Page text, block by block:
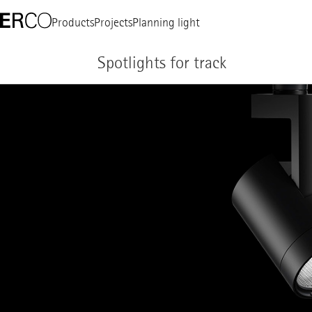
ProductsProjectsPlanning light
Spotlights for track